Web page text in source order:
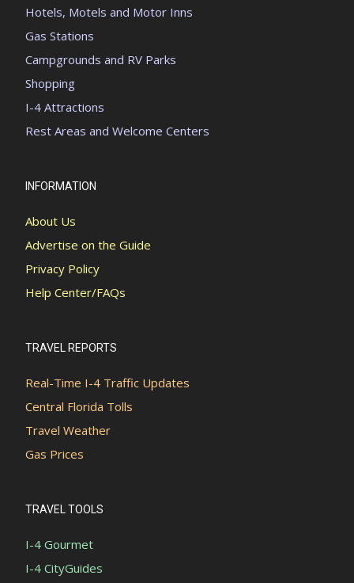
Hotels, Motels and Motor Inns
Gas Stations
Campgrounds and RV Parks
Shopping
I-4 Attractions
Rest Areas and Welcome Centers
INFORMATION
About Us
Advertise on the Guide
Privacy Policy
Help Center/FAQs
TRAVEL REPORTS
Real-Time I-4 Traffic Updates
Central Florida Tolls
Travel Weather
Gas Prices
TRAVEL TOOLS
I-4 Gourmet
I-4 CityGuides